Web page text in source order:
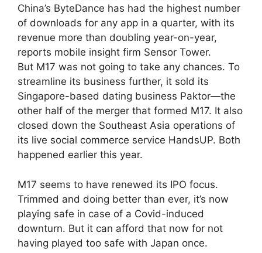
China’s ByteDance has had the highest number
of downloads for any app in a quarter, with its
revenue more than doubling year-on-year,
reports mobile insight firm Sensor Tower.
But M17 was not going to take any chances. To
streamline its business further, it sold its
Singapore-based dating business Paktor—the
other half of the merger that formed M17. It also
closed down the Southeast Asia operations of
its live social commerce service HandsUP. Both
happened earlier this year.
M17 seems to have renewed its IPO focus.
Trimmed and doing better than ever, it’s now
playing safe in case of a Covid-induced
downturn. But it can afford that now for not
having played too safe with Japan once.